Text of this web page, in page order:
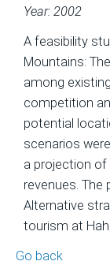
Year: 2002
A feasibility
Mountains:
among
competition
potential
scenarios
a projection
revenues.
Alternative
tourism at
Go back